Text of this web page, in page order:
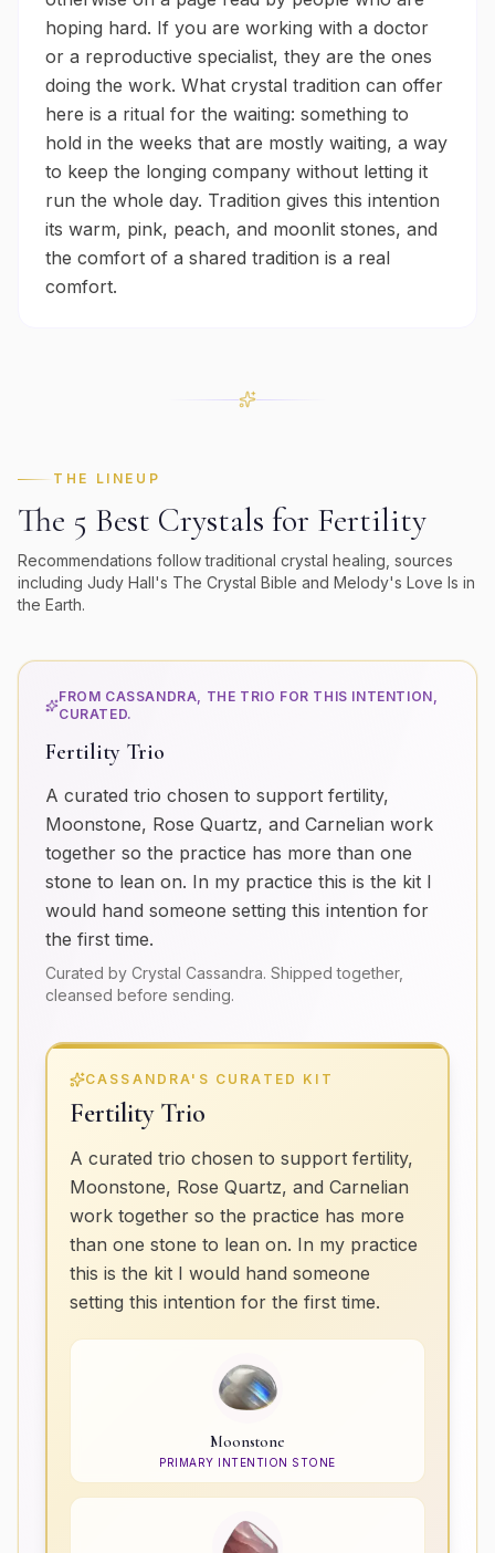
hoping hard. If you are working with a doctor
or a reproductive specialist, they are the ones
doing the work. What crystal tradition can offer
here is a ritual for the waiting: something to
hold in the weeks that are mostly waiting, a way
to keep the longing company without letting it
run the whole day. Tradition gives this intention
its warm, pink, peach, and moonlit stones, and
the comfort of a shared tradition is a real
comfort.
THE LINEUP
The 5 Best Crystals for Fertility
Recommendations follow traditional crystal healing, sources
including Judy Hall's The Crystal Bible and Melody's Love Is in
the Earth.
FROM CASSANDRA, THE TRIO FOR THIS INTENTION,
CURATED.
Fertility Trio
A curated trio chosen to support fertility,
Moonstone, Rose Quartz, and Carnelian work
together so the practice has more than one
stone to lean on. In my practice this is the kit I
would hand someone setting this intention for
the first time.
Curated by Crystal Cassandra. Shipped together,
cleansed before sending.
CASSANDRA'S CURATED KIT
Fertility Trio
A curated trio chosen to support fertility,
Moonstone, Rose Quartz, and Carnelian
work together so the practice has more
than one stone to lean on. In my practice
this is the kit I would hand someone
setting this intention for the first time.
Moonstone
PRIMARY INTENTION STONE